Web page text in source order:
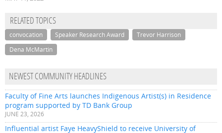
RELATED TOPICS
convocation Speaker Research Award
Trevor Harrison
Dena McMartin
NEWEST COMMUNITY HEADLINES
Faculty of Fine Arts launches Indigenous Artist(s) in Residence
program supported by TD Bank Group
JUNE 23, 2026
Influential artist Faye HeavyShield to receive University of